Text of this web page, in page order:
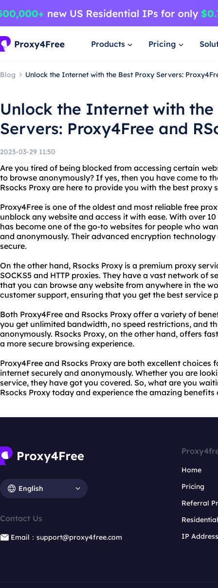
Products Pricing
Blog Unlock the Internet with the Best Proxy Servers:
Unlock the Internet with the
Servers: Proxy4Free and
2023-03-29 11:50
Are you tired of being blocked from accessing certain
to browse anonymously? If yes, then you have come to
Rsocks Proxy are here to provide you with the best proxy
Proxy4Free is one of the oldest and most reliable free
unblock any website and access it with ease. With over
has become one of the go-to websites for people who
and anonymously. Their advanced encryption
secure.
On the other hand, Rsocks Proxy is a premium proxy
SOCKS5 and HTTP proxies. They have a vast network of
that you can browse any website from anywhere in the
customer support, ensuring that you get the best service
Both Proxy4Free and Rsocks Proxy offer a variety of
you get unlimited bandwidth, no speed restrictions, and
anonymously. Rsocks Proxy, on the other hand, offers
a more secure browsing experience.
Proxy4Free and Rsocks Proxy are both excellent
internet securely and anonymously. Whether you are
service, they have got you covered. So, what are you
Rsocks Proxy today and experience the amazing
English
Contact Us
Email：support@proxy4free.com
Home
Pricing
Referral
IP